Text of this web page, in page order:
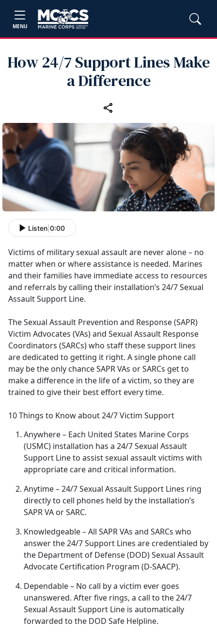
MENU
How 24/7 Support Lines Make
a Difference
Listen 0:00
Victims of military sexual assault are never alone – no
matter when or whereassistance is needed. Marines
and their families have immediate access to resources
and referrals by calling their installation’s 24/7 Sexual
Assault Support Line.
The Sexual Assault Prevention and Response (SAPR)
Victim Advocates (VAs) and Sexual Assault Response
Coordinators (SARCs) who staff these support lines
are dedicated to getting it right. A single phone call
may be the only chance SAPR VAs or SARCs get to
make a difference in the life of a victim, so they are
trained to give their best effort every time.
10 Things to Know about 24/7 Victim Support
Anywhere– Each United States Marine Corps
(USMC) installation has a 24/7 Sexual Assault
Support Line to assist sexual assault victims with
appropriate care and critical information.
Anytime– 24/7 Sexual Assault Support Lines ring
directly to cell phones held by the installation’s
SAPR VA or SARC.
Knowledgeable– All SAPR VAs and SARCs who
answer the 24/7 Support Lines are credentialed by
the Department of Defense (DOD) Sexual Assault
Advocate Certification Program (D-SAACP).
Dependable– No call by a victim ever goes
unanswered. After five rings, a call to the 24/7
Sexual Assault Support Line is automatically
forwarded to the DOD Safe Helpline.